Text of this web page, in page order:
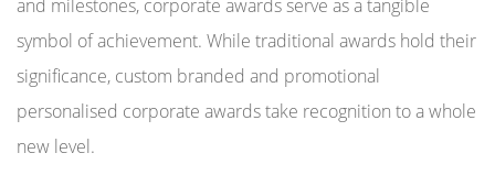
and milestones, corporate awards serve as a tangible
symbol of achievement. While traditional awards hold their
significance, custom branded and promotional
personalised corporate awards take recognition to a whole
new level.